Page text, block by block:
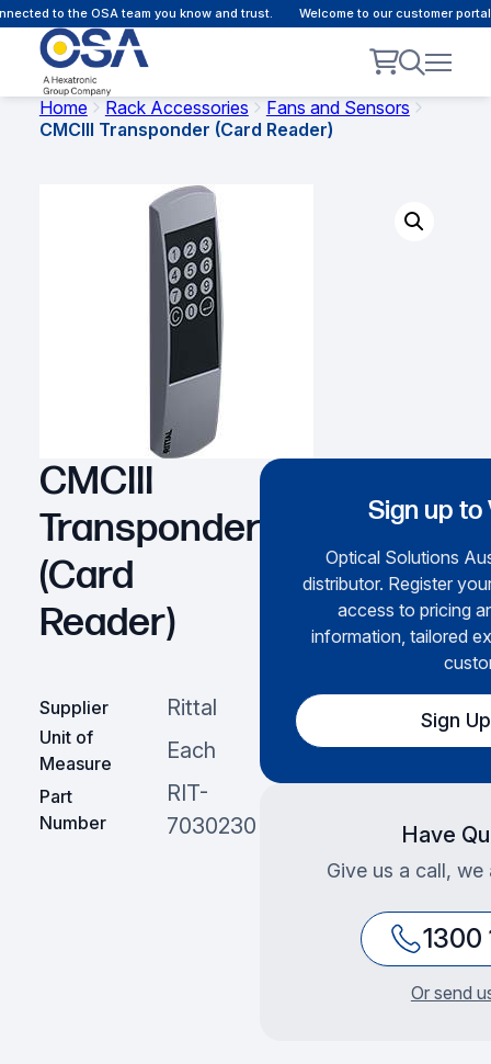
to the OSA team you know and trust. Welcome to our customer
Home Rack Accessories
Fans and Sensors
CMCIII Transponder (Card Reader)
CMCIII
Transponder
(Card
Reader)
Supplier Rittal
Unit of
Measure
Each
Part
Number
RIT-
7030230
Sign up to
Optical Solutions
distributor. Register
access to pricing
information, tailored
Sign
Have
Give us a call,
1300
Or send